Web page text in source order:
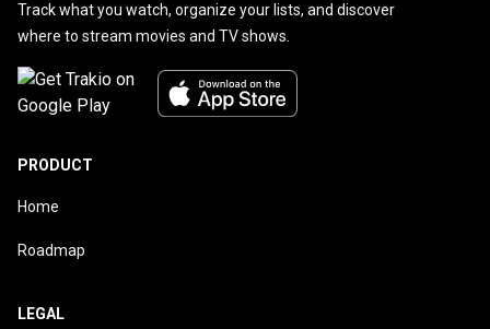
Track what you watch, organize your lists, and discover
where to stream movies and TV shows.
PRODUCT
Home
Roadmap
LEGAL